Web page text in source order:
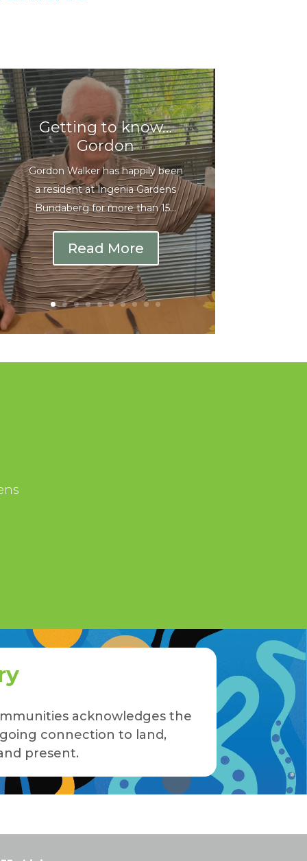
Getting to know…
Gordon
Gordon Walker has happily been
a resident at Ingenia Gardens
Bundaberg for more than 15...
Read More
acknowledges the
connection to land,
present.